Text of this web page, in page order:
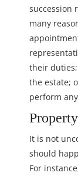
succession
many
their
the estate;
perform
It is not
should
For